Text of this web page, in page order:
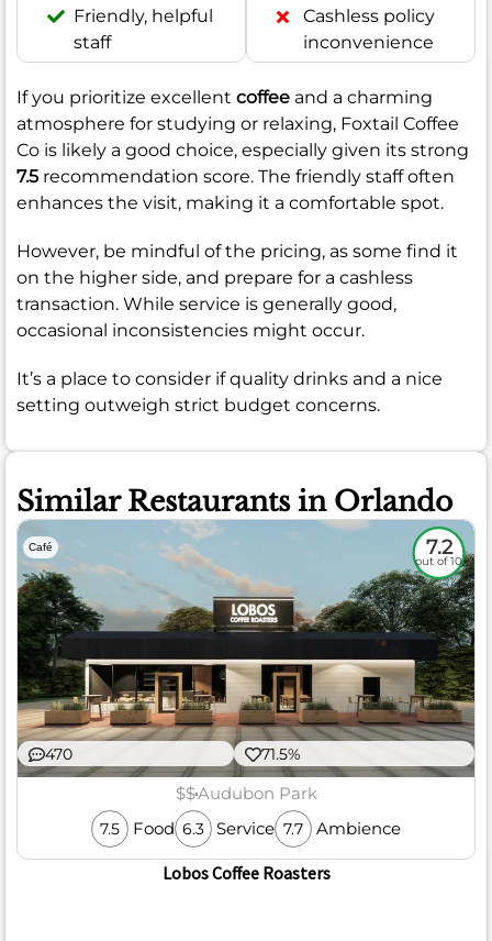
Friendly, helpful
staff
Cashless policy
inconvenience
If you prioritize excellent coffee and a charming
atmosphere for studying or relaxing, Foxtail Coffee
Co is likely a good choice, especially given its strong
7.5 recommendation score. The friendly staff often
enhances the visit, making it a comfortable spot.
However, be mindful of the pricing, as some find it
on the higher side, and prepare for a cashless
transaction. While service is generally good,
occasional inconsistencies might occur.
It’s a place to consider if quality drinks and a nice
setting outweigh strict budget concerns.
Similar Restaurants in Orlando
Café 7.2
out of 10
470 71.5%
$$Audubon Park
7.5 Food 6.3 Service 7.7 Ambience
Lobos Coffee Roasters